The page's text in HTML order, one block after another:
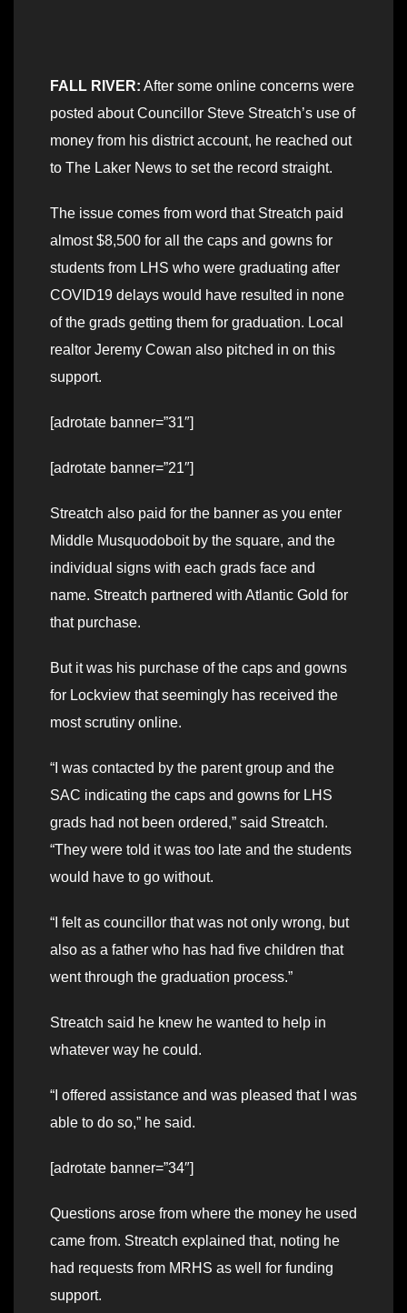
FALL RIVER: After some online concerns were
posted about Councillor Steve Streatch’s use of
money from his district account, he reached out
to The Laker News to set the record straight.
The issue comes from word that Streatch paid
almost $8,500 for all the caps and gowns for
students from LHS who were graduating after
COVID19 delays would have resulted in none
of the grads getting them for graduation. Local
realtor Jeremy Cowan also pitched in on this
support.
[adrotate banner=”31″]
[adrotate banner=”21″]
Streatch also paid for the banner as you enter
Middle Musquodoboit by the square, and the
individual signs with each grads face and
name. Streatch partnered with Atlantic Gold for
that purchase.
But it was his purchase of the caps and gowns
for Lockview that seemingly has received the
most scrutiny online.
“I was contacted by the parent group and the
SAC indicating the caps and gowns for LHS
grads had not been ordered,” said Streatch.
“They were told it was too late and the students
would have to go without.
“I felt as councillor that was not only wrong, but
also as a father who has had five children that
went through the graduation process.”
Streatch said he knew he wanted to help in
whatever way he could.
“I offered assistance and was pleased that I was
able to do so,” he said.
[adrotate banner=”34″]
Questions arose from where the money he used
came from. Streatch explained that, noting he
had requests from MRHS as well for funding
support.